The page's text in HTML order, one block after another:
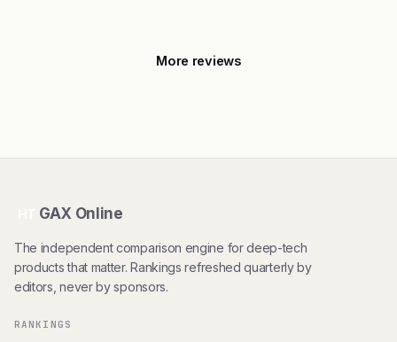
More reviews
GAX Online
The independent comparison engine for deep-tech
products that matter. Rankings refreshed quarterly by
editors, never by sponsors.
RANKINGS